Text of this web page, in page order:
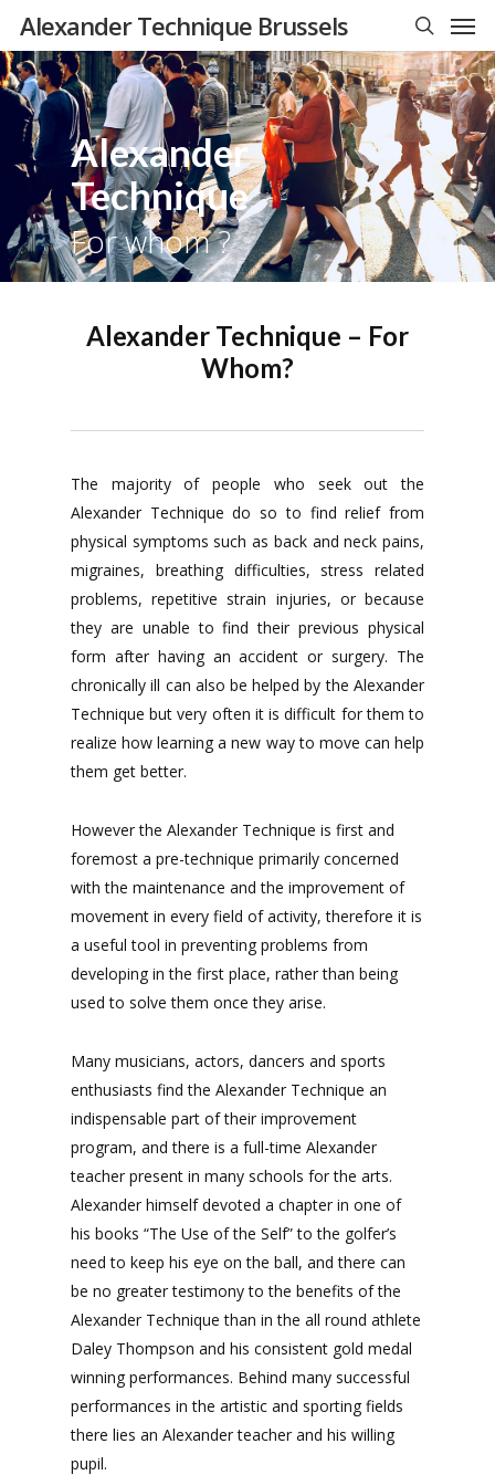
Skip
main
content
Alexander Technique Brussels
search
Alexander
Technique
For whom ?
Alexander Technique – For
Whom?
The majority of people who seek out the
Alexander Technique do so to find relief from
physical symptoms such as back and neck pains,
migraines, breathing difficulties, stress related
problems, repetitive strain injuries, or because
they are unable to find their previous physical
form after having an accident or surgery. The
chronically ill can also be helped by the Alexander
Technique but very often it is difficult for them to
realize how learning a new way to move can help
them get better.
However the Alexander Technique is first and
foremost a pre-technique primarily concerned
with the maintenance and the improvement of
movement in every field of activity, therefore it is
a useful tool in preventing problems from
developing in the first place, rather than being
used to solve them once they arise.
Many musicians, actors, dancers and sports
enthusiasts find the Alexander Technique an
indispensable part of their improvement
program, and there is a full-time Alexander
teacher present in many schools for the arts.
Alexander himself devoted a chapter in one of
his books “The Use of the Self” to the golfer’s
need to keep his eye on the ball, and there can
be no greater testimony to the benefits of the
Alexander Technique than in the all round athlete
Daley Thompson and his consistent gold medal
winning performances. Behind many successful
performances in the artistic and sporting fields
there lies an Alexander teacher and his willing
pupil.